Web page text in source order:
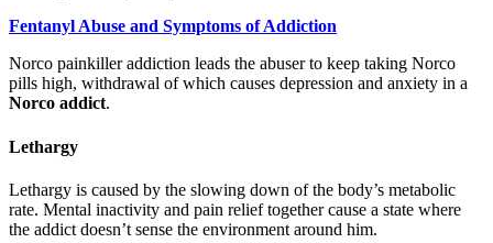
Fentanyl Abuse and Symptoms of Addiction
Norco painkiller addiction leads the abuser to keep taking Norco
pills high, withdrawal of which causes depression and anxiety in a
Norco addict.
Lethargy
Lethargy is caused by the slowing down of the body’s metabolic
rate. Mental inactivity and pain relief together cause a state where
the addict doesn’t sense the environment around him.